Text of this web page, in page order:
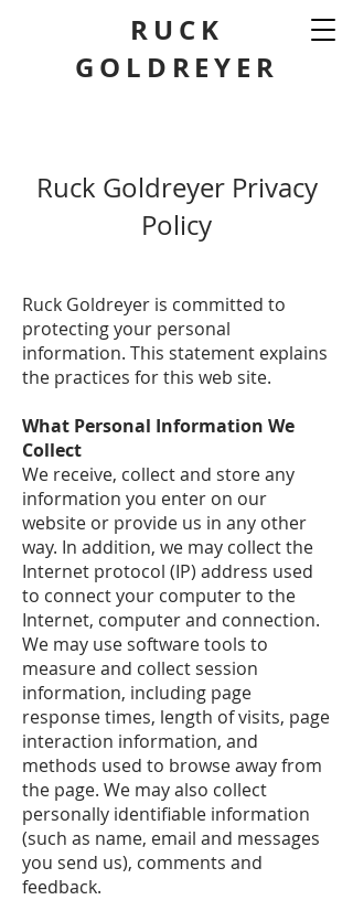
RUCK
GOLDREYER
Ruck Goldreyer Privacy
Policy
Ruck Goldreyer is committed to
protecting your personal
information. This statement explains
the practices for this web site.
What Personal Information We
Collect
We receive, collect and store any
information you enter on our
website or provide us in any other
way. In addition, we may collect the
Internet protocol (IP) address used
to connect your computer to the
Internet, computer and connection.
We may use software tools to
measure and collect session
information, including page
response times, length of visits, page
interaction information, and
methods used to browse away from
the page. We may also collect
personally identifiable information
(such as name, email and messages
you send us), comments and
feedback.